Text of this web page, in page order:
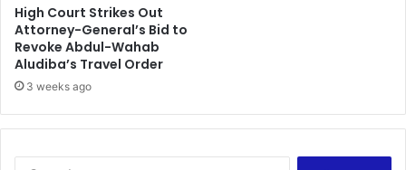
i
p
a
n
d
c
n
a
:
M
a
High Court Strikes Out
Attorney-General’s Bid to
Revoke Abdul-Wahab
Aludiba’s Travel Order
3 weeks ago